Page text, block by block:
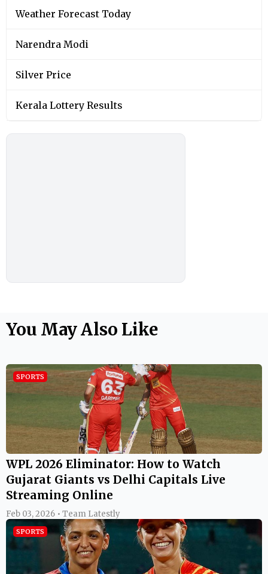
Weather Forecast Today
Narendra Modi
Silver Price
Kerala Lottery Results
You May Also Like
SPORTS
WPL 2026 Eliminator: How to Watch
Gujarat Giants vs Delhi Capitals Live
Streaming Online
Feb 03, 2026 • Team Latestly
SPORTS